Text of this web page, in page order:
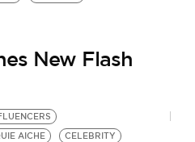
New Flash
AICHE
CELEBRITY